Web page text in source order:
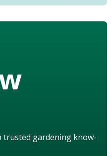
trusted gardening know-